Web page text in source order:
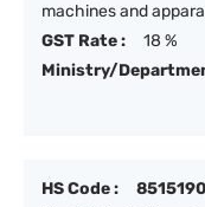
machines and appara
GST Rate :
18 %
Ministry/
HS Code :